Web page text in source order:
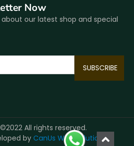
Now
our latest shop and special
All rights reserved.
by CanUs Web Solutions